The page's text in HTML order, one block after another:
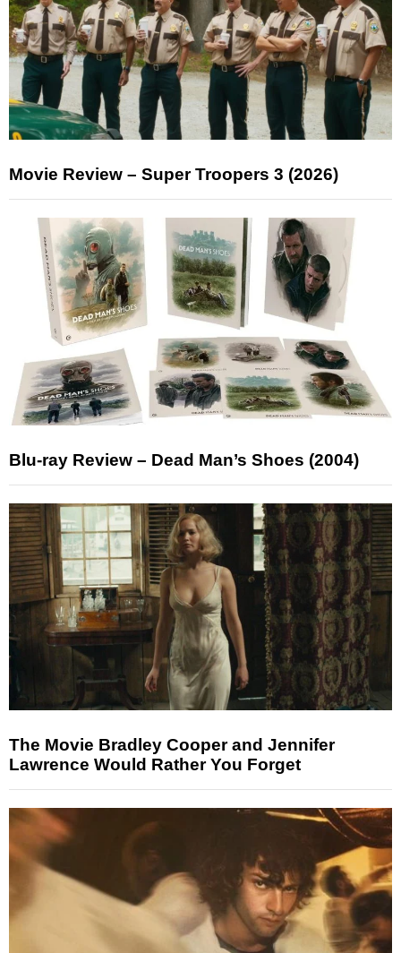
Movie Review – Super Troopers 3 (2026)
Blu-ray Review – Dead Man’s Shoes (2004)
The Movie Bradley Cooper and Jennifer
Lawrence Would Rather You Forget